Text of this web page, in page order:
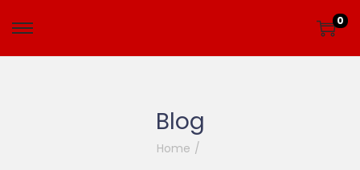
0
Blog
Home /